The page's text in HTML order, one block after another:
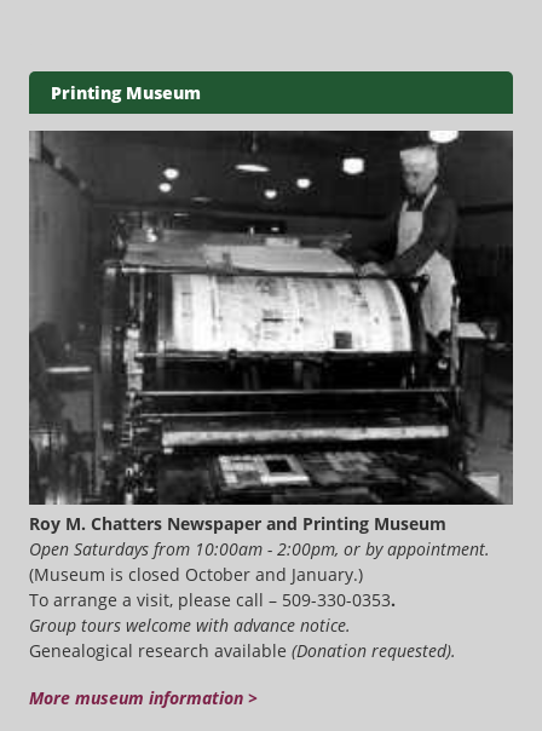
Printing Museum
Roy M. Chatters Newspaper and Printing Museum
Open Saturdays from 10:00am - 2:00pm, or by appointment.
(Museum is closed October and January.)
To arrange a visit, please call – 509-330-0353.
Group tours welcome with advance notice.
Genealogical research available (Donation requested).
More museum information >